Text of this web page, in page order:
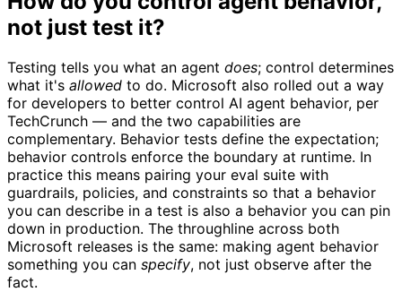
not just test it?
Testing tells you what an agent does; control determines
what it's allowed to do. Microsoft also rolled out a way
for developers to better control AI agent behavior, per
TechCrunch — and the two capabilities are
complementary. Behavior tests define the expectation;
behavior controls enforce the boundary at runtime. In
practice this means pairing your eval suite with
guardrails, policies, and constraints so that a behavior
you can describe in a test is also a behavior you can pin
down in production. The throughline across both
Microsoft releases is the same: making agent behavior
something you can specify, not just observe after the
fact.